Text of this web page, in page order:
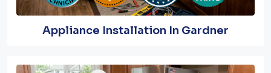
Appliance Installation In Gardner